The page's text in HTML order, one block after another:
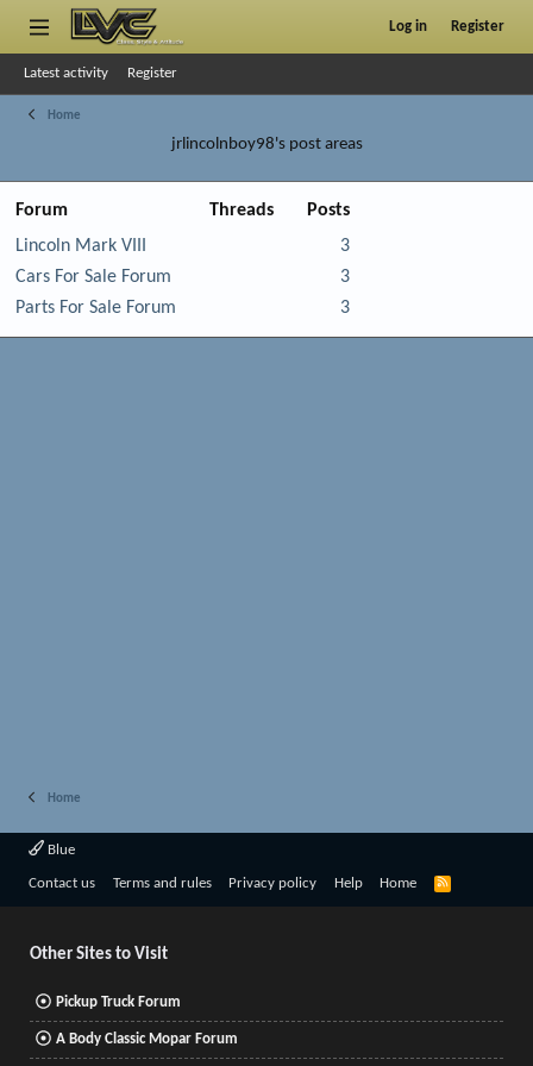
Log in Register
Latest activity Register
Home
jrlincolnboy98's post areas
Forum Threads
Posts
Lincoln Mark VIII
3
Cars For Sale Forum
3
Parts For Sale Forum
3
Home
Blue
Contact us Terms and rules Privacy policy Help Home
R
Other Sites to Visit
Pickup Truck Forum
A Body Classic Mopar Forum